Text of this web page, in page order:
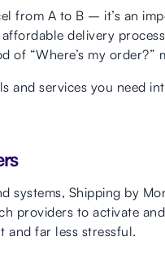
from A to B – it’s an
delivery
of “Where’s my order?”
and services you need
systems, Shipping by
providers to activate
and far less stressful.